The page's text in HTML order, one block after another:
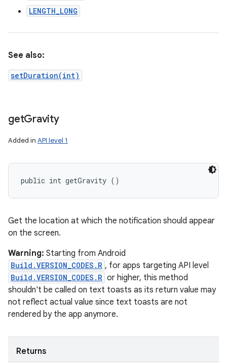
LENGTH_LONG
See also:
setDuration(int)
getGravity
Added in API level 1
public int getGravity ()
Get the location at which the notification should appear
on the screen.
Warning: Starting from Android
Build.VERSION_CODES.R , for apps targeting API level
Build.VERSION_CODES.R or higher, this method
shouldn't be called on text toasts as its return value may
not reflect actual value since text toasts are not
rendered by the app anymore.
Returns